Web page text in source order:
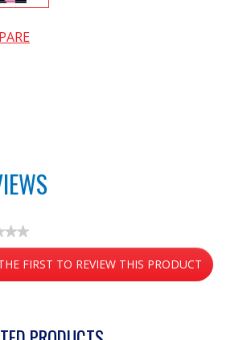
FIRST TO REVIEW THIS PRODUCT